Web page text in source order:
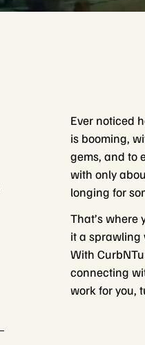
Ever noticed
is booming,
gems, and to
with only
longing for
That’s
it a sprawling
With
connecting
work for you,